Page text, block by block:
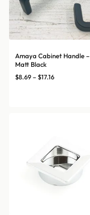
Amaya Cabinet Handle –
Matt Black
$8.69–$17.16Price